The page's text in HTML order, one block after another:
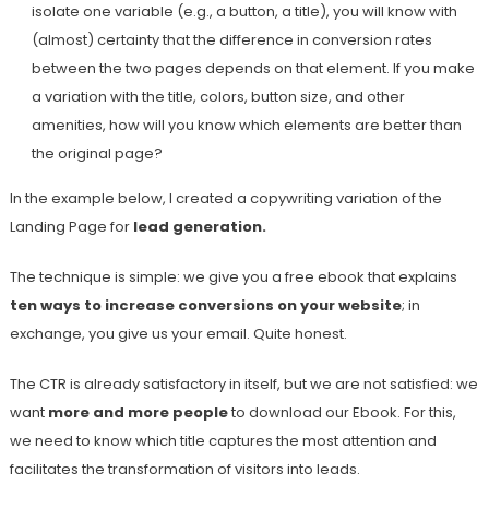
isolate one variable (e.g., a button, a title), you will know with
(almost) certainty that the difference in conversion rates
between the two pages depends on that element. If you make
a variation with the title, colors, button size, and other
amenities, how will you know which elements are better than
the original page?
In the example below, I created a copywriting variation of the
Landing Page for lead generation.
The technique is simple: we give you a free ebook that explains
ten ways to increase conversions on your website; in
exchange, you give us your email. Quite honest.
The CTR is already satisfactory in itself, but we are not satisfied: we
want more and more peopleto download our Ebook. For this,
we need to know which title captures the most attention and
facilitates the transformation of visitors into leads.